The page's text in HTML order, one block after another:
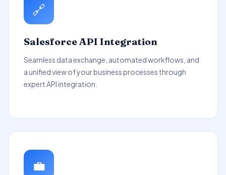
🔗
Salesforce API Integration
Seamless data exchange, automated workflows, and
a unified view of your business processes through
expert API integration.
💼